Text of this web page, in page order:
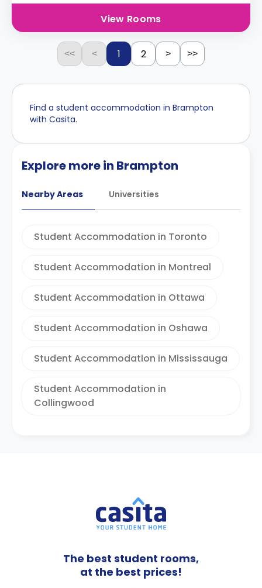
View Rooms
<< < 1 2 > >>
Find a student accommodation in Brampton
with Casita.
Explore more in Brampton
Nearby Areas Universities
Student Accommodation in Toronto
Student Accommodation in Montreal
Student Accommodation in Ottawa
Student Accommodation in Oshawa
Student Accommodation in Mississauga
Student Accommodation in
Collingwood
The best student rooms,
at the best prices!